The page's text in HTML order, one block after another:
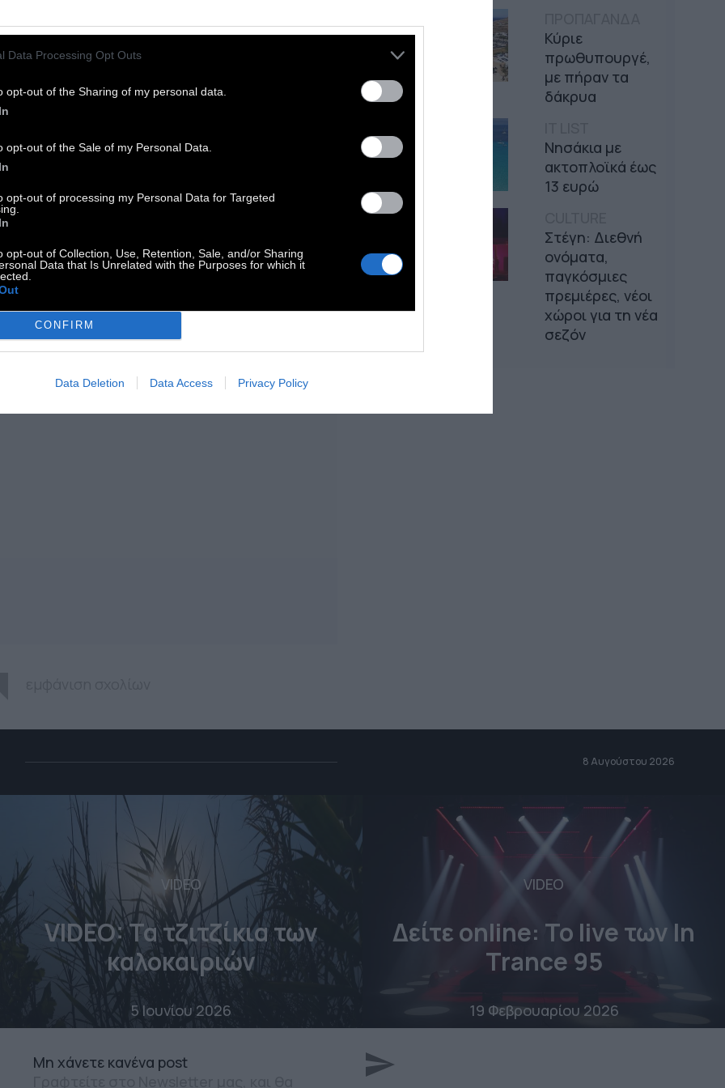
Data Processing Opt Outs
opt-out of the Sharing of my personal data.
opt-out of the Sale of my Personal Data.
opt-out of processing my Personal Data for Targeted
opt-out of Collection, Use, Retention, Sale, and/or Sharing
Data that Is Unrelated with the Purposes for which it
CONFIRM
Data Deletion Data Access Privacy Policy
Κύριε
πρωθυπουργέ,
με πήραν τα
δάκρυα
Νησάκια με
ακτοπλοϊκά έως
13 ευρώ
Στέγη: Διεθνή
ονόματα,
παγκόσμιες
πρεμιέρες, νέοι
χώροι για τη νέα
σεζόν
Ελλάδα Animation
8 Αυγούστου 2026
VIDEO
VIDEO: Τα τζιτζίκια των
καλοκαιριών
5 Ιουνίου 2026
VIDEO
Δείτε online: To live των In
Trance 95
19 Φεβρουαρίου 2026
Mη χάνετε κανένα post